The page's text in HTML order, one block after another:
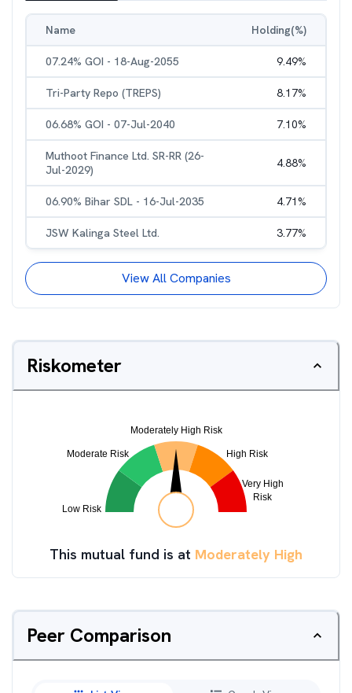
Name Holding(%)
07.24% GOI - 18-Aug-2055 9.49%
Tri-Party Repo (TREPS) 8.17%
06.68% GOI - 07-Jul-2040 7.10%
Muthoot Finance Ltd. SR-RR (26-
Jul-2029)
4.88%
06.90% Bihar SDL - 16-Jul-2035 4.71%
JSW Kalinga Steel Ltd. 3.77%
View All Companies
Riskometer
This mutual fund is at Moderately High
Peer Comparison